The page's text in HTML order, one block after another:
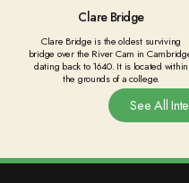
Clare Bridge
Clare Bridge is the oldest surviving
bridge over the River Cam in
dating back to 1640. It is located within
the grounds of a college.
See All